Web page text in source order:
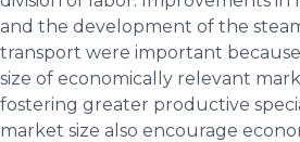
and the development of the
transport were important
size of economically relevant
fostering greater productive
market size also encourage